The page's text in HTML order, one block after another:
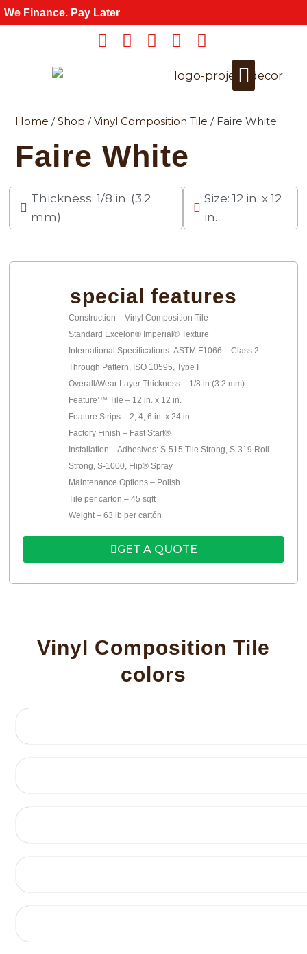
Skip
to
We Finance. Pay Later
Home /Shop /Vinyl Composition Tile / Faire White
Faire White
Thickness: 1/8 in. (3.2
mm)
Size: 12 in. x 12
in.
special features
Construction – Vinyl Composition Tile
Standard Excelon® Imperial® Texture
International Specifications- ASTM F1066 – Class 2
Through Pattern, ISO 10595, Type I
Overall/Wear Layer Thickness – 1/8 in (3.2 mm)
Feature’™ Tile – 12 in. x 12 in.
Feature Strips – 2, 4, 6 in. x 24 in.
Factory Finish – Fast Start®
Installation – Adhesives: S-515 Tile Strong, S-319 Roll
Strong, S-1000, Flip® Spray
Maintenance Options – Polish
Tile per carton – 45 sqft
Weight – 63 lb per cartón
GET A QUOTE
Vinyl Composition Tile
colors